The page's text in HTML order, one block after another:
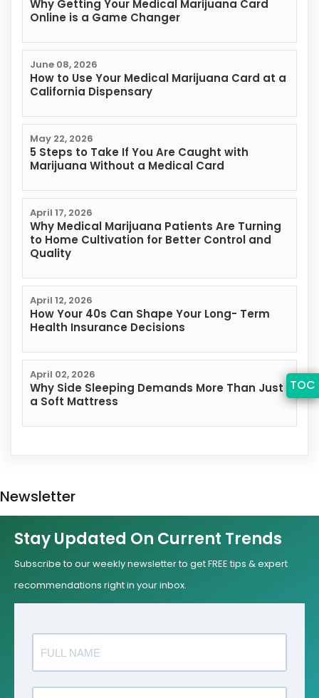
Why Getting Your Medical Marijuana Card
Online is a Game Changer
June 08, 2026
How to Use Your Medical Marijuana Card at a
California Dispensary
May 22, 2026
5 Steps to Take If You Are Caught with
Marijuana Without a Medical Card
April 17, 2026
Why Medical Marijuana Patients Are Turning
to Home Cultivation for Better Control and
Quality
April 12, 2026
How Your 40s Can Shape Your Long- Term
Health Insurance Decisions
April 02, 2026
Why Side Sleeping Demands More Than Just
a Soft Mattress
Newsletter
Stay Updated On Current Trends
Subscribe to our weekly newsletter to get FREE tips & expert
recommendations right in your inbox.
TOC